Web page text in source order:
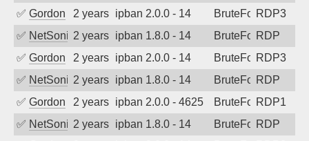
✅ Gordon 2 years agoipban 2.0.0 - 14 BruteForceRDP3
✅ NetSonic2 years agoipban 1.8.0 - 14 BruteForceRDP
✅ Gordon 2 years agoipban 2.0.0 - 14 BruteForceRDP3
✅ NetSonic2 years agoipban 1.8.0 - 14 BruteForceRDP
✅ Gordon 2 years agoipban 2.0.0 - 4625 BruteForceRDP1
✅ NetSonic2 years agoipban 1.8.0 - 14 BruteForceRDP